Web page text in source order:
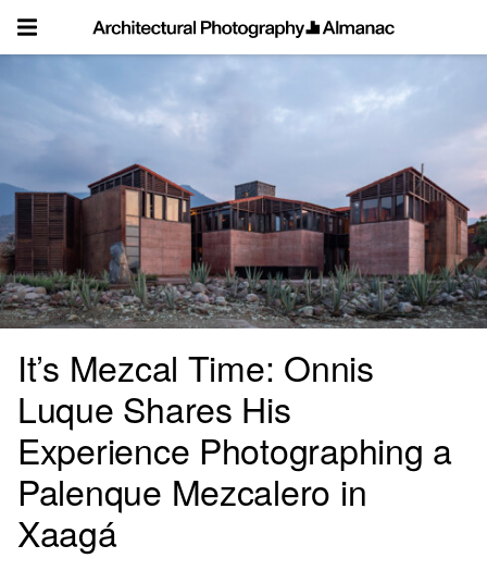
content
It’s Mezcal Time: Onnis
Luque Shares His
Experience Photographing a
Palenque Mezcalero in
Xaagá